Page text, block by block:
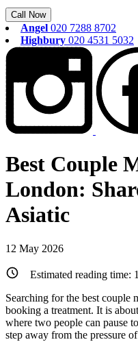
Call Now
Angel 020 7288 8702
Highbury 020 4531 5032
Best Couple
London:
Asiatic
12 May 2026
Estimated reading time:
Searching for the best couple
booking a treatment. It is
where two people can pause
step away from the pressure